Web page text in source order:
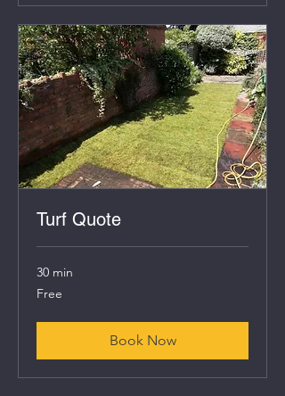
Turf Quote
30 min
Free
Free
Book Now